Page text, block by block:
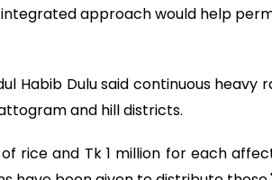
approach would help
Habib Dulu said continuous heavy
and hill districts.
rice and Tk 1 million for each